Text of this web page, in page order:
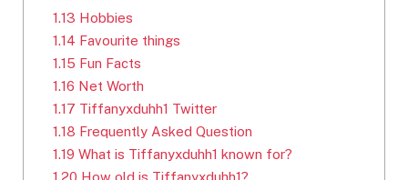
1.13 Hobbies
1.14 Favourite things
1.15 Fun Facts
1.16 Net Worth
1.17 Tiffanyxduhh1 Twitter
1.18 Frequently Asked Question
1.19 What is Tiffanyxduhh1 known for?
1.20 How old is Tiffanyxduhh1?